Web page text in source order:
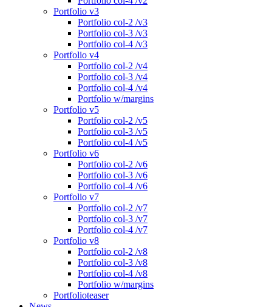
Portfolio v3
Portfolio col-2 /v3
Portfolio col-3 /v3
Portfolio col-4 /v3
Portfolio v4
Portfolio col-2 /v4
Portfolio col-3 /v4
Portfolio col-4 /v4
Portfolio w/margins
Portfolio v5
Portfolio col-2 /v5
Portfolio col-3 /v5
Portfolio col-4 /v5
Portfolio v6
Portfolio col-2 /v6
Portfolio col-3 /v6
Portfolio col-4 /v6
Portfolio v7
Portfolio col-2 /v7
Portfolio col-3 /v7
Portfolio col-4 /v7
Portfolio v8
Portfolio col-2 /v8
Portfolio col-3 /v8
Portfolio col-4 /v8
Portfolio w/margins
Portfolioteaser